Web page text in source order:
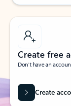
Create free
Don’t have an
Create